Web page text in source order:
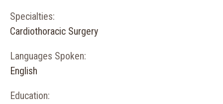
Specialties:
Cardiothoracic Surgery
Languages Spoken:
English
Education: